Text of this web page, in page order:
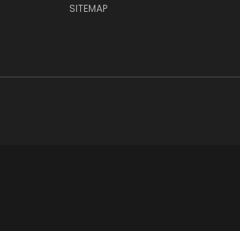
SITEMAP